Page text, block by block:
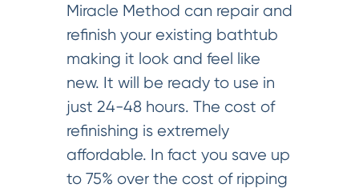
Miracle Method can repair and
refinish your existing bathtub
making it look and feel like
new. It will be ready to use in
just 24-48 hours. The cost of
refinishing is extremely
affordable. In fact you save up
to 75% over the cost of ripping